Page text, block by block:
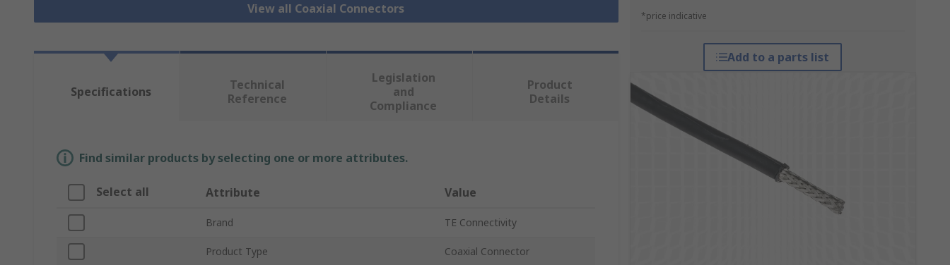
View all Coaxial Connectors *price indicative
Add to a parts list
Specifications
Technical
Reference
Legislation
and
Compliance
Product
Details
Find similar products by selecting one or more attributes.
Select all Attribute Value
Brand TE Connectivity
Product Type Coaxial Connector